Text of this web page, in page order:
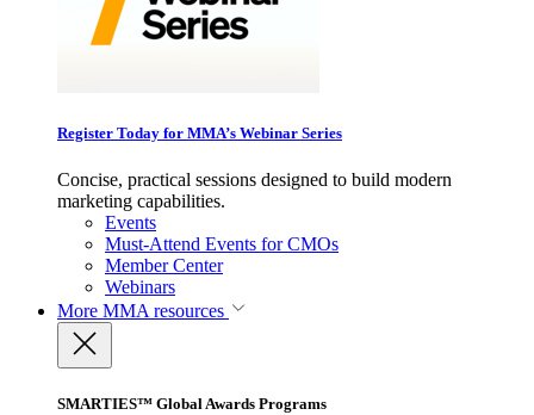
Register Today for MMA’s Webinar Series
Concise, practical sessions designed to build modern
marketing capabilities.
Events
Must-Attend Events for CMOs
Member Center
Webinars
More MMA resources
SMARTIES™ Global Awards Programs